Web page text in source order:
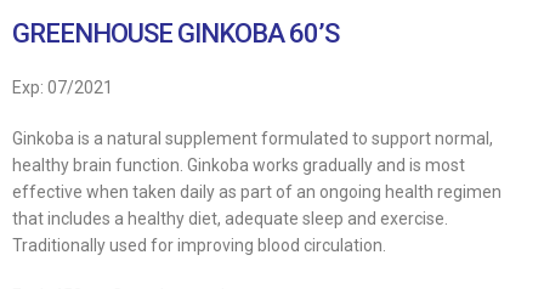
GREENHOUSE GINKOBA 60’S
Exp: 07/2021
Ginkoba is a natural supplement formulated to support normal,
healthy brain function. Ginkoba works gradually and is most
effective when taken daily as part of an ongoing health regimen
that includes a healthy diet, adequate sleep and exercise.
Traditionally used for improving blood circulation.